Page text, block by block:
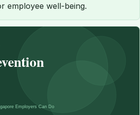
employee well-being.